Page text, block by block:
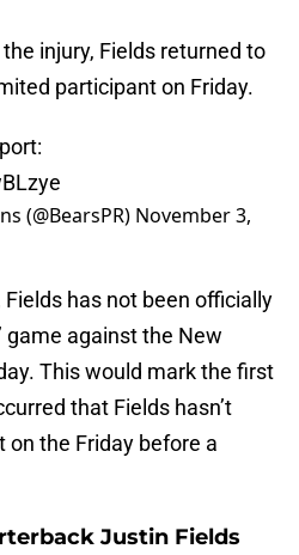
injury, Fields returned to
participant on Friday.
(@BearsPR) November 3,
has not been officially
game against the New
This would mark the first
that Fields hasn’t
on the Friday before a
Justin Fields